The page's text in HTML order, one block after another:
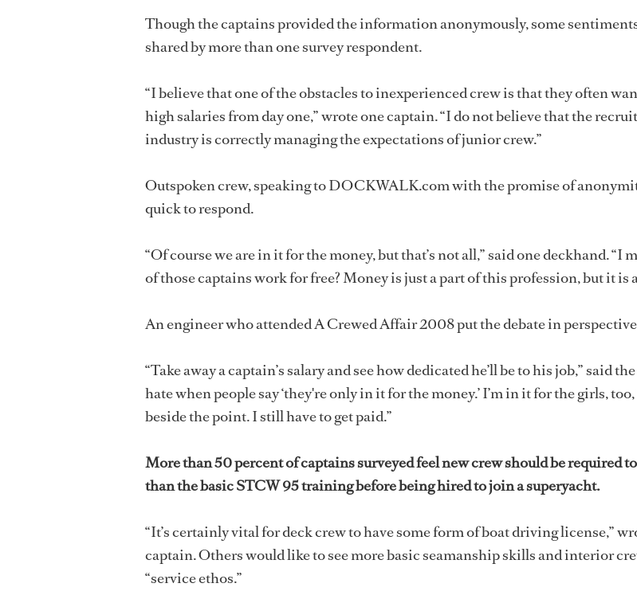
Though the captains provided the information anonymously, some
shared by more than one survey respondent.
“I believe that one of the obstacles to inexperienced crew is that they often
high salaries from day one,” wrote one captain. “I do not believe that the
industry is correctly managing the expectations of junior crew.”
Outspoken crew, speaking to DOCKWALK.com with the promise of
quick to respond.
“Of course we are in it for the money, but that’s not all,” said one deckhand. “I
of those captains work for free? Money is just a part of this profession, but it is
An engineer who attended A Crewed Affair 2008 put the debate in
“Take away a captain’s salary and see how dedicated he’ll be to his job,” said
hate when people say ‘they're only in it for the money.’ I’m in it for the girls, too,
beside the point. I still have to get paid.”
More than 50 percent of captains surveyed feel new crew should be required
than the basic STCW 95 training before being hired to join a superyacht.
“It’s certainly vital for deck crew to have some form of boat driving license,”
captain. Others would like to see more basic seamanship skills and interior
“service ethos.”